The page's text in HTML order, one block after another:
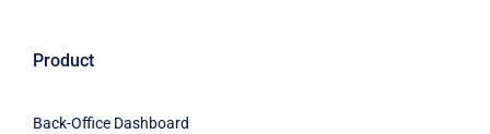
Product
Back-Office Dashboard